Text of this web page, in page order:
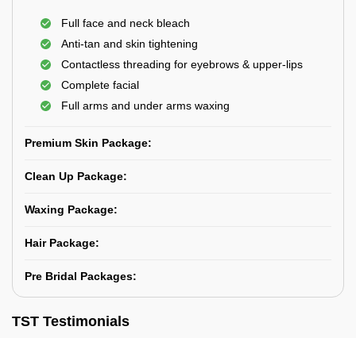
Full face and neck bleach
Anti-tan and skin tightening
Contactless threading for eyebrows & upper-lips
Complete facial
Full arms and under arms waxing
Premium Skin Package:
Clean Up Package:
Waxing Package:
Hair Package:
Pre Bridal Packages:
TST Testimonials